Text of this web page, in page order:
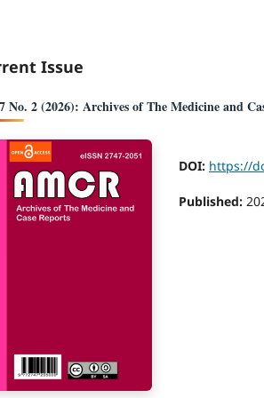
Issue
No. 2 (2026): Archives of The Medicine and
DOI: https://
Published: